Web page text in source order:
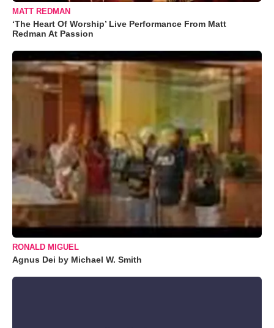
MATT REDMAN
‘The Heart Of Worship’ Live Performance From Matt
Redman At Passion
RONALD MIGUEL
Agnus Dei by Michael W. Smith